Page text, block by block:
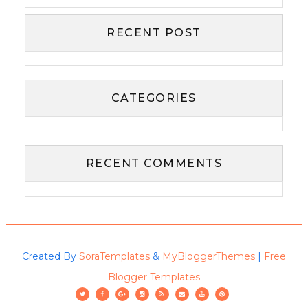
RECENT POST
CATEGORIES
RECENT COMMENTS
Created By SoraTemplates& MyBloggerThemes| Free
Blogger Templates